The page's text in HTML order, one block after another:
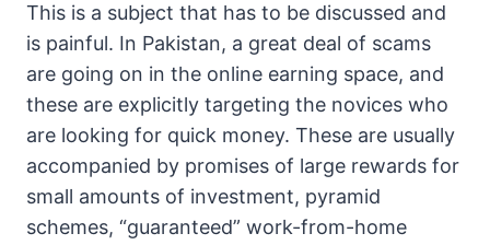
This is a subject that has to be discussed and
is painful. In Pakistan, a great deal of scams
are going on in the online earning space, and
these are explicitly targeting the novices who
are looking for quick money. These are usually
accompanied by promises of large rewards for
small amounts of investment, pyramid
schemes, “guaranteed” work-from-home